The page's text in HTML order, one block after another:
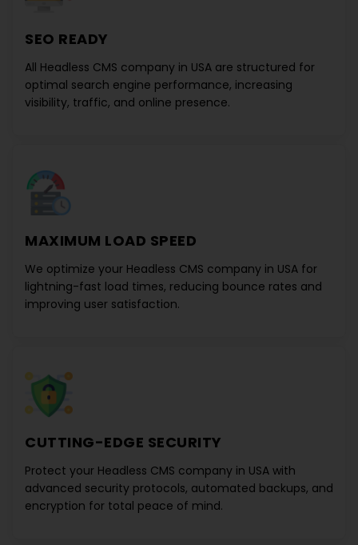
SEO READY
All Headless CMS company in USA are structured for
optimal search engine performance, increasing
visibility, traffic, and online presence.
MAXIMUM LOAD SPEED
We optimize your Headless CMS company in USA for
lightning-fast load times, reducing bounce rates and
improving user satisfaction.
CUTTING-EDGE SECURITY
Protect your Headless CMS company in USA with
advanced security protocols, automated backups, and
encryption for total peace of mind.